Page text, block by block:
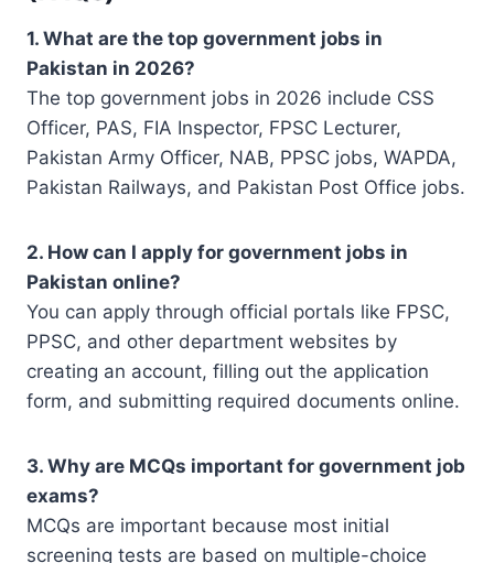
1. What are the top government jobs in
Pakistan in 2026?
The top government jobs in 2026 include CSS
Officer, PAS, FIA Inspector, FPSC Lecturer,
Pakistan Army Officer, NAB, PPSC jobs, WAPDA,
Pakistan Railways, and Pakistan Post Office jobs.
2. How can I apply for government jobs in
Pakistan online?
You can apply through official portals like FPSC,
PPSC, and other department websites by
creating an account, filling out the application
form, and submitting required documents online.
3. Why are MCQs important for government job
exams?
MCQs are important because most initial
screening tests are based on multiple-choice